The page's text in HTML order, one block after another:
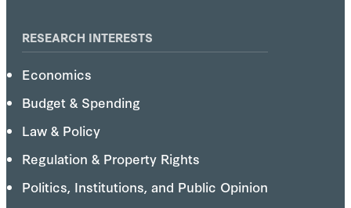
RESEARCH INTERESTS
Economics
Budget & Spending
Law & Policy
Regulation & Property Rights
Politics, Institutions, and Public Opinion